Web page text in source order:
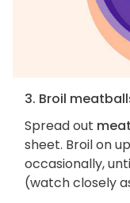
3. Broil
Spread out
sheet. Broil on
occasionally,
(watch closely